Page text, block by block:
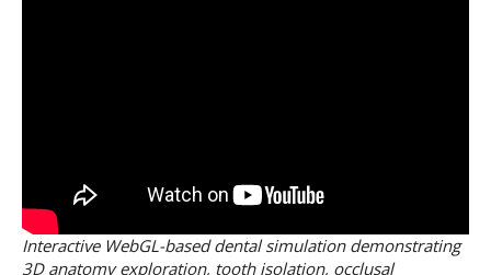
Interactive WebGL-based dental simulation demonstrating
3D anatomy exploration, tooth isolation, occlusal